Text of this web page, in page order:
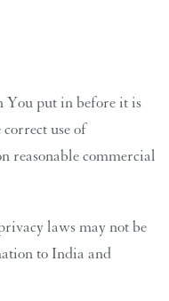
You put in before it is
use of
reasonable commercial
laws may not be
to India and